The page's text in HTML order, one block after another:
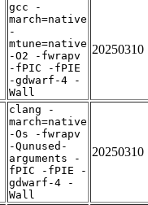
gcc -
march=native
-
mtune=native
-O2 -fwrapv
-fPIC -fPIE
-gdwarf-4 -
Wall
20250310
clang -
march=native
-Os -fwrapv
-Qunused-
arguments -
fPIC -fPIE -
gdwarf-4 -
Wall
20250310